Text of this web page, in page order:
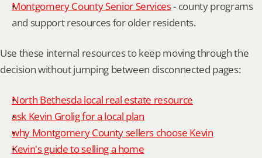
Montgomery County Senior Services - county programs
and support resources for older residents.
Use these internal resources to keep moving through the
decision without jumping between disconnected pages:
North Bethesda local real estate resource
ask Kevin Grolig for a local plan
why Montgomery County sellers choose Kevin
Kevin's guide to selling a home